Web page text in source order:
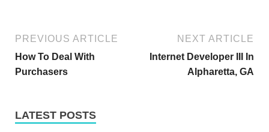
PREVIOUS ARTICLE
How To Deal With
Purchasers
NEXT ARTICLE
Internet Developer III In
Alpharetta, GA
LATEST POSTS